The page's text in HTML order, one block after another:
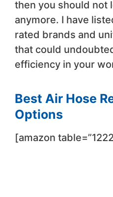
then you should not
anymore. I have
rated brands and
that could
efficiency in your
Best Air Hose
Options
[amazon